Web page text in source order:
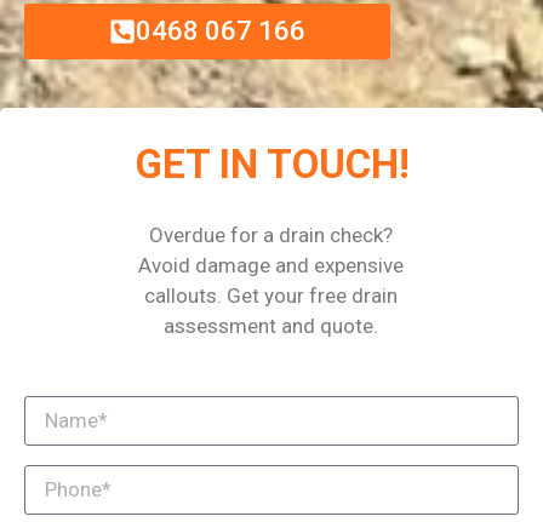
0468 067 166
GET IN TOUCH!
Overdue for a drain check?
Avoid damage and expensive
callouts. Get your free drain
assessment and quote.